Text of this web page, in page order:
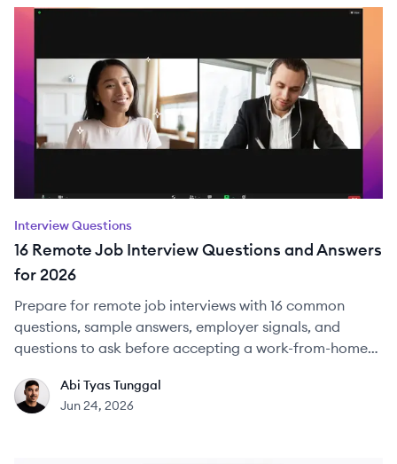
Interview Questions
16 Remote Job Interview Questions and Answers
for 2026
Prepare for remote job interviews with 16 common
questions, sample answers, employer signals, and
questions to ask before accepting a work-from-home
AT
Abi Tyas Tunggal
Jun 24, 2026